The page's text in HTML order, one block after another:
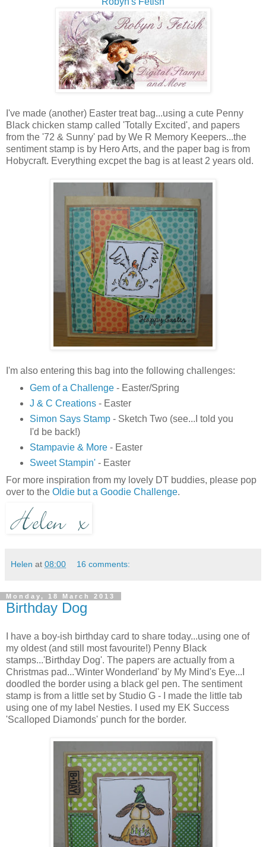
I've made (another) Easter treat bag...using a cute Penny
Black chicken stamp called 'Totally Excited', and papers
from the '72 & Sunny' pad by We R Memory Keepers...the
sentiment stamp is by Hero Arts, and the paper bag is from
Hobycraft. Everything excpet the bag is at least 2 years old.
I'm also entering this bag into the following challenges:
Gem of a Challenge- Easter/Spring
J & C Creations- Easter
Simon Says Stamp- Sketch Two (see...I told you
I'd be back!)
Stampavie & More- Easter
Sweet Stampin'- Easter
For more inspiration from my lovely DT buddies, please pop
over to the Oldie but a Goodie Challenge.
Helen at 08:00 16 comments:
Monday, 18 March 2013
Birthday Dog
I have a boy-ish birthday card to share today...using one of
my oldest (and still most favourite!) Penny Black
stamps...'Birthday Dog'. The papers are actually from a
Christmas pad...'Winter Wonderland' by My Mind's Eye...I
doodled the border using a black gel pen. The sentiment
stamp is from a little set by Studio G - I made the little tab
using one of my label Nesties. I used my EK Success
'Scalloped Diamonds' punch for the border.